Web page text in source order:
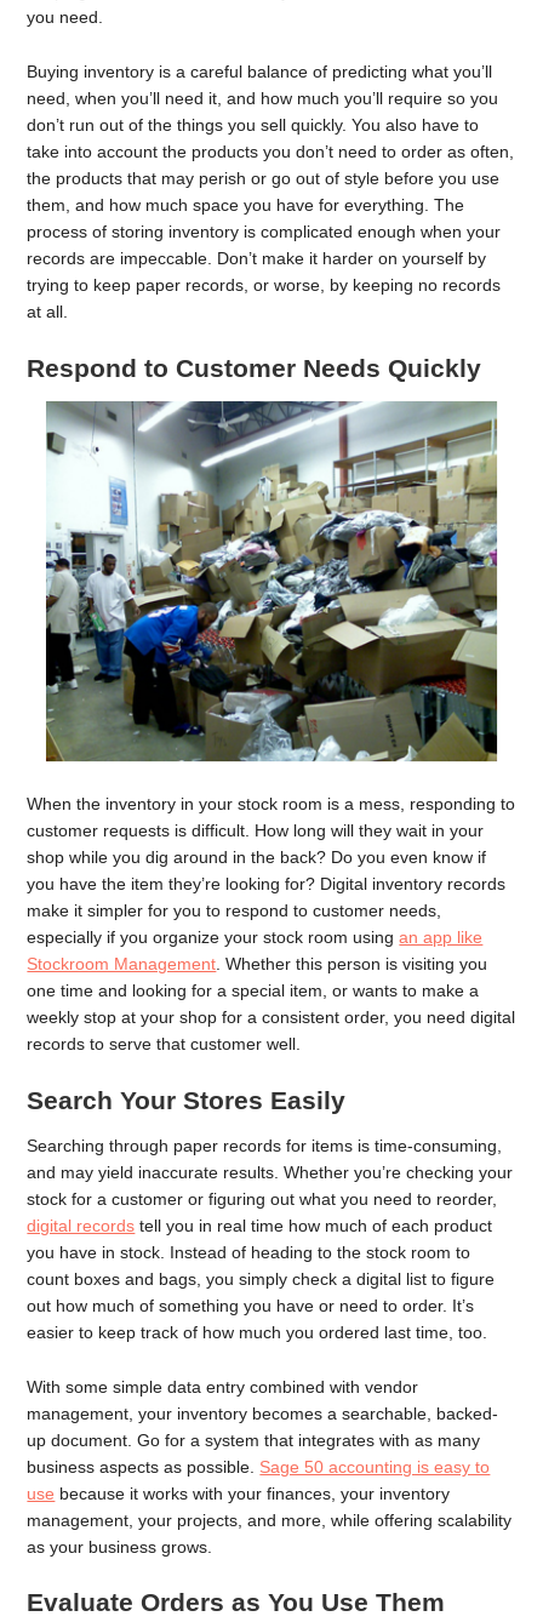
you need.
Buying inventory is a careful balance of predicting what you’ll
need, when you’ll need it, and how much you’ll require so you
don’t run out of the things you sell quickly. You also have to
take into account the products you don’t need to order as often,
the products that may perish or go out of style before you use
them, and how much space you have for everything. The
process of storing inventory is complicated enough when your
records are impeccable. Don’t make it harder on yourself by
trying to keep paper records, or worse, by keeping no records
at all.
Respond to Customer Needs Quickly
When the inventory in your stock room is a mess, responding to
customer requests is difficult. How long will they wait in your
shop while you dig around in the back? Do you even know if
you have the item they’re looking for? Digital inventory records
make it simpler for you to respond to customer needs,
especially if you organize your stock room usingan app like
Stockroom Management . Whether this person is visiting you
one time and looking for a special item, or wants to make a
weekly stop at your shop for a consistent order, you need digital
records to serve that customer well.
Search Your Stores Easily
Searching through paper records for items is time-consuming,
and may yield inaccurate results. Whether you’re checking your
stock for a customer or figuring out what you need to reorder,
digital records tell you in real time how much of each product
you have in stock. Instead of heading to the stock room to
count boxes and bags, you simply check a digital list to figure
out how much of something you have or need to order. It’s
easier to keep track of how much you ordered last time, too.
With some simple data entry combined with vendor
management, your inventory becomes a searchable, backed-
up document. Go for a system that integrates with as many
business aspects as possible. Sage 50 accounting is easy to
use because it works with your finances, your inventory
management, your projects, and more, while offering scalability
as your business grows.
Evaluate Orders as You Use Them